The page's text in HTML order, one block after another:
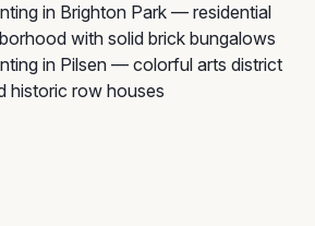
in Brighton Park — residential
with solid brick bungalows
in Pilsen — colorful arts district
historic row houses